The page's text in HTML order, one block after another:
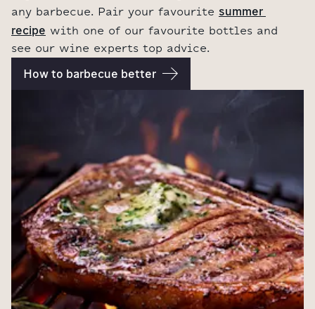
any barbecue. Pair your favourite summer
recipe with one of our favourite bottles and
see our wine experts top advice.
How to barbecue better